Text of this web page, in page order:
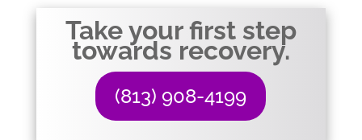
Take your first step
towards recovery.
(813) 908-4199